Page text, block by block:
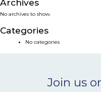
NEWS & EVENTS
CONTACT
Archives
No archives to show.
Categories
No categories
Join us